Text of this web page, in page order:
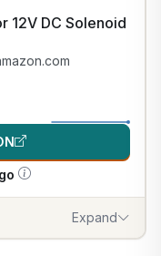
12V DC Solenoid
Expand